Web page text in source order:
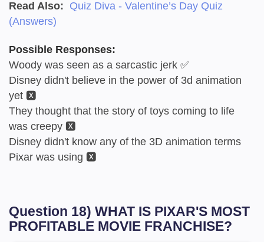
Read Also: Quiz Diva - Valentine’s Day Quiz
(Answers)
Possible Responses:
Woody was seen as a sarcastic jerk ✅
Disney didn't believe in the power of 3d animation
yet 🆇
They thought that the story of toys coming to life
was creepy 🆇
Disney didn't know any of the 3D animation terms
Pixar was using 🆇
Question 18) WHAT IS PIXAR'S MOST
PROFITABLE MOVIE FRANCHISE?